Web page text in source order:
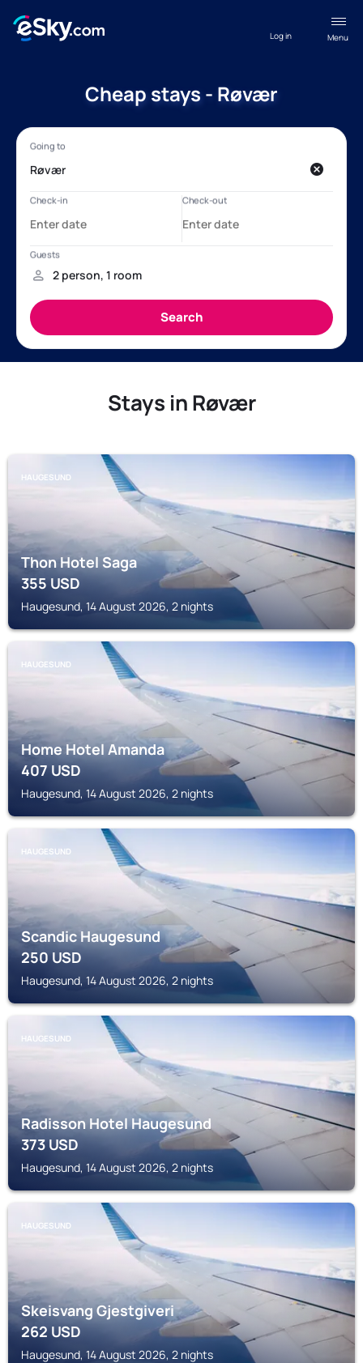
Menu
Log in
Cheap stays - Røvær
Stays in Røvær
HAUGESUND
Thon Hotel Saga
355USD
Haugesund, 14 August 2026, 2 nights
HAUGESUND
Home Hotel Amanda
407USD
Haugesund, 14 August 2026, 2 nights
HAUGESUND
Scandic Haugesund
250USD
Haugesund, 14 August 2026, 2 nights
HAUGESUND
Radisson Hotel Haugesund
373USD
Haugesund, 14 August 2026, 2 nights
HAUGESUND
Skeisvang Gjestgiveri
262USD
Haugesund, 14 August 2026, 2 nights